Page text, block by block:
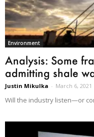
Environment
Analysis: Some
admitting shale
Justin Mikulka - March 6, 2021
Will the industry listen—or